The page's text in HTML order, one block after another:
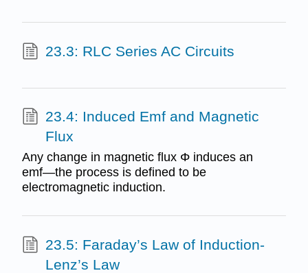
23.3: RLC Series AC Circuits
23.4: Induced Emf and Magnetic
Flux
Any change in magnetic flux Φ induces an
emf—the process is defined to be
electromagnetic induction.
23.5: Faraday’s Law of Induction-
Lenz’s Law